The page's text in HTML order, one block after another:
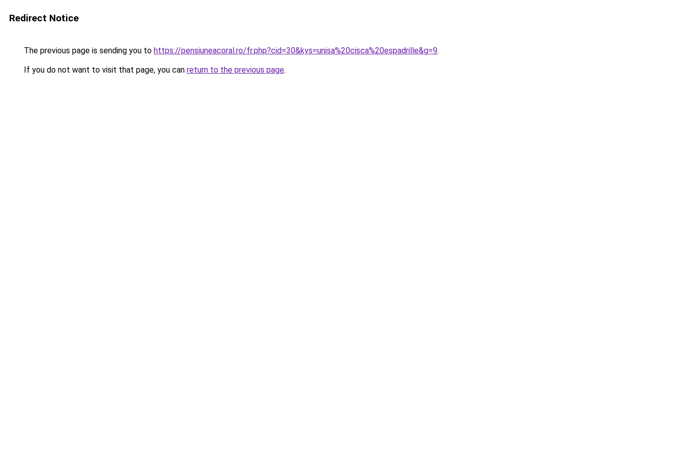
Redirect Notice
The previous page is sending you to https://pensiuneacoral.ro/fr.php?cid=30&kys=unisa%20cisca%20espadrille&g=9.
If you do not want to visit that page, you can return to the previous page.